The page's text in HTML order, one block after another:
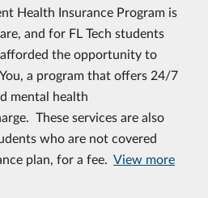
Health Insurance Program is
and for FL Tech students
the opportunity to
a program that offers 24/7
mental health
These services are also
who are not covered
plan, for a fee. View more